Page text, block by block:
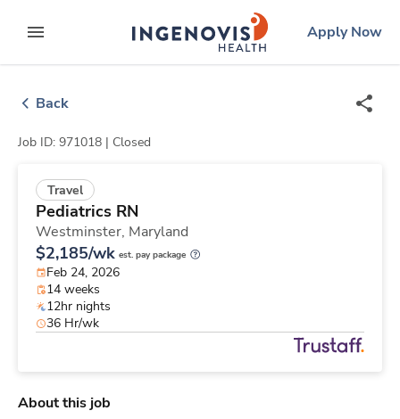
to contentexpand main menu
ingenovislogo
Apply Now
Back
Job ID: 971018 | Closed
Travel
Pediatrics RN
Westminster, Maryland
$2,185/wk est. pay package
Feb 24, 2026
14 weeks
12hr nights
36 Hr/wk
About this job